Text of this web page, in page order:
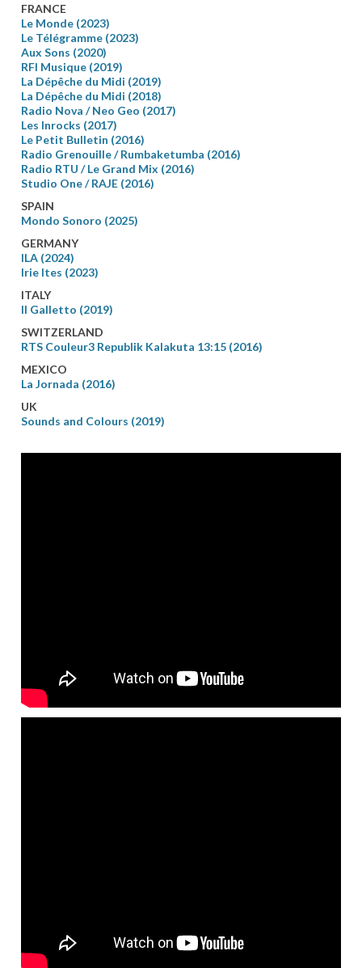
FRANCE
Le Monde (2023)
Le Télégramme (2023)
Aux Sons (2020)
RFI Musique (2019)
La Dépêche du Midi (2019)
La Dépêche du Midi (2018)
Radio Nova / Neo Geo (2017)
Les Inrocks (2017)
Le Petit Bulletin (2016)
Radio Grenouille / Rumbaketumba (2016)
Radio RTU / Le Grand Mix (2016)
Studio One / RAJE (2016)
SPAIN
Mondo Sonoro (2025)
GERMANY
ILA (2024)
Irie Ites (2023)
ITALY
Il Galletto (2019)
SWITZERLAND
RTS Couleur3 Republik Kalakuta 13:15 (2016)
MEXICO
La Jornada (2016)
UK
Sounds and Colours (2019)